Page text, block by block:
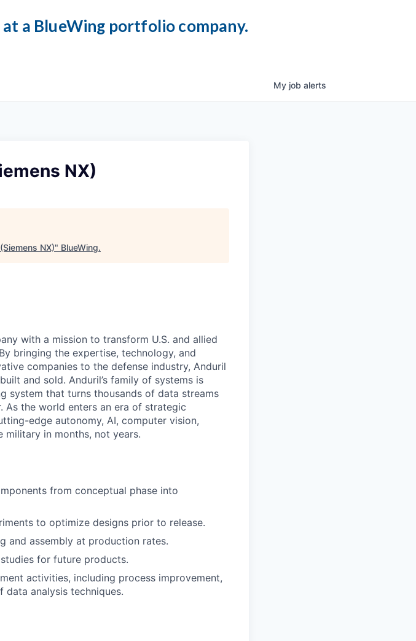
a BlueWing portfolio company.
My job alerts
NX)
NX)" BlueWing.
with a mission to transform U.S. and allied
bringing the expertise, technology, and
companies to the defense industry, Anduril
and sold. Anduril’s family of systems is
system that turns thousands of data streams
As the world enters an era of strategic
edge autonomy, AI, computer vision,
in months, not years.
from conceptual phase into
to optimize designs prior to release.
and assembly at production rates.
for future products.
activities, including process improvement,
analysis techniques.